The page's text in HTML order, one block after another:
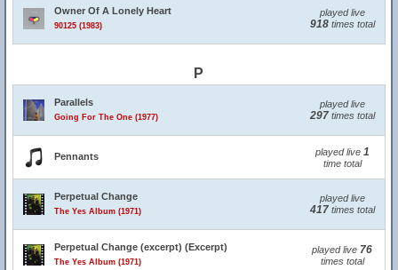
Owner Of A Lonely Heart
90125 (1983)
played live
918times total
P
Parallels
Going For The One (1977)
played live
297times total
Pennants played live 1
time total
Perpetual Change
The Yes Album (1971)
played live
417times total
Perpetual Change (excerpt) (Excerpt)
The Yes Album (1971)
played live 76
times total